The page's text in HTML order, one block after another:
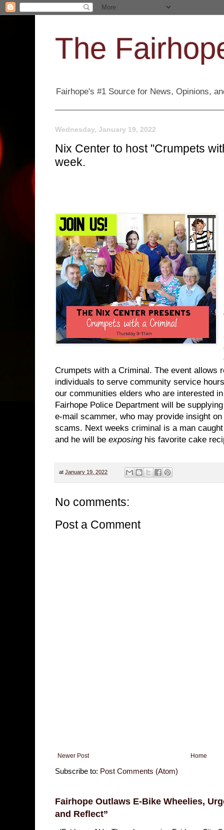
The
Fairhope's #1 Source for News, Opinions,
Wednesday, January 19, 2022
Nix Center to host "Crumpets
week.
Crumpets with a Criminal. The event allows
individuals to serve community service
our communities elders who are interested
Fairhope Police Department will be
e-mail scammer, who may provide insight
scams. Next weeks criminal is a man
and he will be exposinghis favorite cake
at January 19, 2022
No comments:
Post a Comment
Newer Post Home
Subscribe to: Post Comments (Atom)
Fairhope Outlaws E-Bike Wheelies,
and Reflect”